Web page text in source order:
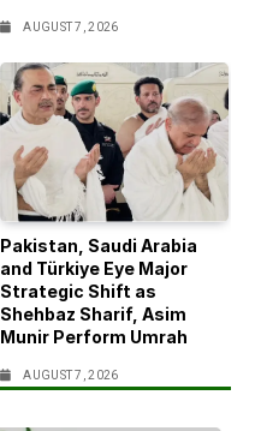
AUGUST 7, 2026
Pakistan, Saudi Arabia
and Türkiye Eye Major
Strategic Shift as
Shehbaz Sharif, Asim
Munir Perform Umrah
AUGUST 7, 2026